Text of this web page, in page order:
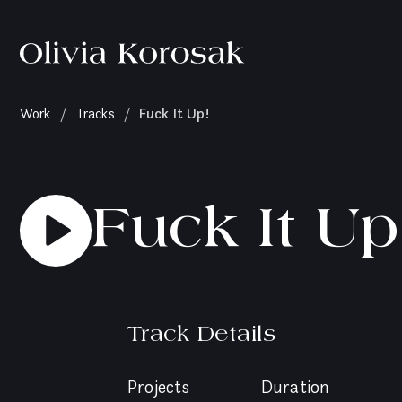
Olivia
Korosak
Work / Tracks / Fuck It Up!(current
Fuck It
Track Details
Projects Duration